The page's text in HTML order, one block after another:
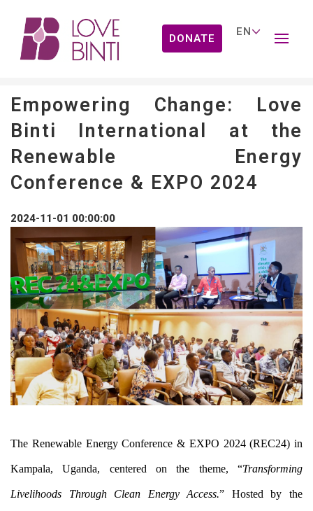
DONATE
Empowering Change: Love
Binti International at the
Renewable Energy
Conference & EXPO 2024
2024-11-01 00:00:00
The Renewable Energy Conference & EXPO 2024 (REC24) in
Kampala, Uganda, centered on the theme, “Transforming
Livelihoods Through Clean Energy Access.” Hosted by the